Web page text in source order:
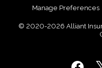
Manage Preferences
© 2020-2026 Alliant